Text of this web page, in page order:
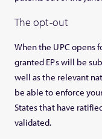
The opt-out
When the UPC opens
granted EPs will be
well as the relevant
be able to enforce
States that have
validated.